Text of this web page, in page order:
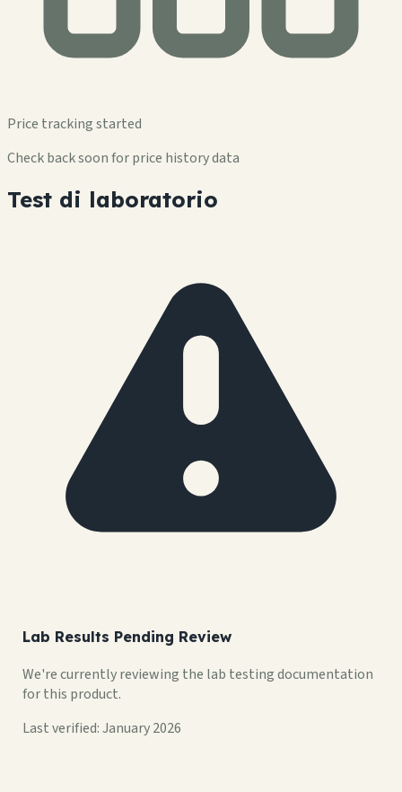
Price tracking started
Check back soon for price history data
Test di laboratorio
Lab Results Pending Review
We're currently reviewing the lab testing documentation
for this product.
Last verified: January 2026